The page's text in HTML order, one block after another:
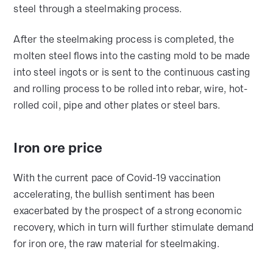
steel through a steelmaking process.
After the steelmaking process is completed, the
molten steel flows into the casting mold to be made
into steel ingots or is sent to the continuous casting
and rolling process to be rolled into rebar, wire, hot-
rolled coil, pipe and other plates or steel bars.
Iron ore price
With the current pace of Covid-19 vaccination
accelerating, the bullish sentiment has been
exacerbated by the prospect of a strong economic
recovery, which in turn will further stimulate demand
for iron ore, the raw material for steelmaking.